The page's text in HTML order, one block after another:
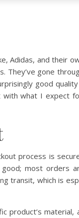
Adidas, and their
They’ve gone
good
what I expect
process is
most orders
transit, which is
product’s material,